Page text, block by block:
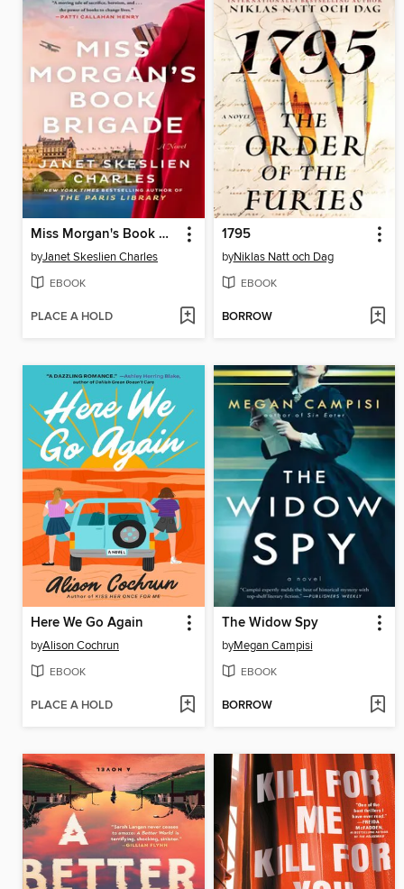
Miss Morgan's Book Brigade
byJanet Skeslien Charles
EBOOK
PLACE A HOLD
1795
byNiklas Natt och Dag
EBOOK
BORROW
Here We Go Again
byAlison Cochrun
EBOOK
PLACE A HOLD
The Widow Spy
byMegan Campisi
EBOOK
BORROW